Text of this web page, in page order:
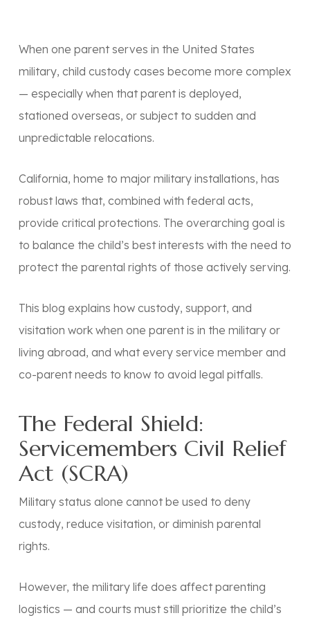
When one parent serves in the United States
military, child custody cases become more complex
— especially when that parent is deployed,
stationed overseas, or subject to sudden and
unpredictable relocations.
California, home to major military installations, has
robust laws that, combined with federal acts,
provide critical protections. The overarching goal is
to balance the child’s best interests with the need to
protect the parental rights of those actively serving.
This blog explains how custody, support, and
visitation work when one parent is in the military or
living abroad, and what every service member and
co-parent needs to know to avoid legal pitfalls.
The Federal Shield:
Servicemembers Civil Relief
Act (SCRA)
Military status alone cannot be used to deny
custody, reduce visitation, or diminish parental
rights.
However, the military life does affect parenting
logistics — and courts must still prioritize the child’s